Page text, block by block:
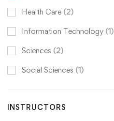
Health Care (2)
Information Technology (1)
Sciences (2)
Social Sciences (1)
INSTRUCTORS